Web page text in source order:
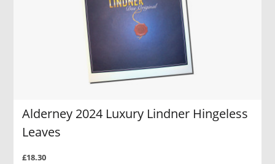
Alderney 2024 Luxury Lindner Hingeless
Leaves
£18.30